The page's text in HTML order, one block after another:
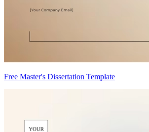
Free Master's Dissertation Template